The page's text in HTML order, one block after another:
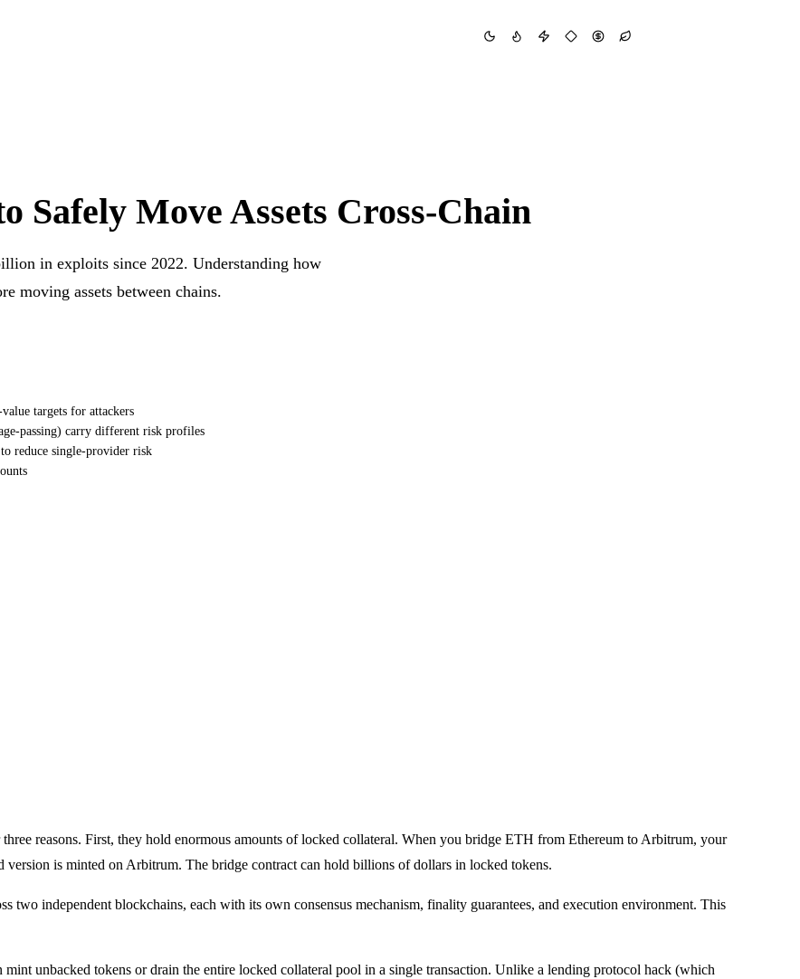
Safely Move Assets Cross-Chain
in exploits since 2022. Understanding how
moving assets between chains.
targets for attackers
passing) carry different risk profiles
reduce single-provider risk
reasons. First, they hold enormous amounts of locked collateral. When you bridge ETH from Ethereum to Arbitrum, your
is minted on Arbitrum. The bridge contract can hold billions of dollars in locked tokens.
two independent blockchains, each with its own consensus mechanism, finality guarantees, and execution environment. This
unbacked tokens or drain the entire locked collateral pool in a single transaction. Unlike a lending protocol hack (which